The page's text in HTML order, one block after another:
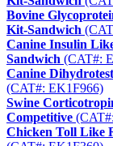
Bovine
Kit-Sandwich
Canine Insulin
Sandwich (CAT#:
Canine
(CAT#: EK1F966)
Swine
Competitive
Chicken Toll Like